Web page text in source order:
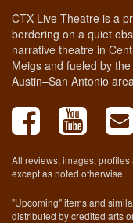
CTX Live Theatre is a
bordering on a quiet
narrative theatre in
Meigs and fueled by
Austin–San Antonio
All reviews, images,
except as noted otherwise.
"Upcoming" items and
distributed by credited arts